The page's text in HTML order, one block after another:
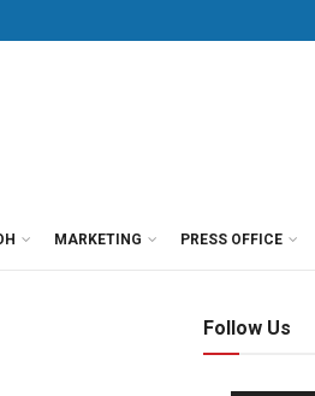
MARKETING PRESS OFFICE
Follow Us